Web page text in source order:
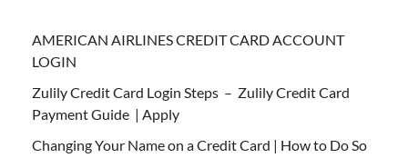
AMERICAN AIRLINES CREDIT CARD ACCOUNT
LOGIN
Zulily Credit Card Login Steps – Zulily Credit Card
Payment Guide | Apply
Changing Your Name on a Credit Card | How to Do So